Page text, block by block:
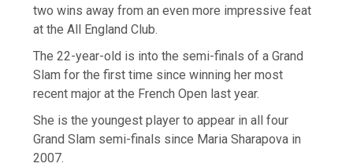
two wins away from an even more impressive feat
at the All England Club.
The 22-year-old is into the semi-finals of a Grand
Slam for the first time since winning her most
recent major at the French Open last year.
She is the youngest player to appear in all four
Grand Slam semi-finals since Maria Sharapova in
2007.